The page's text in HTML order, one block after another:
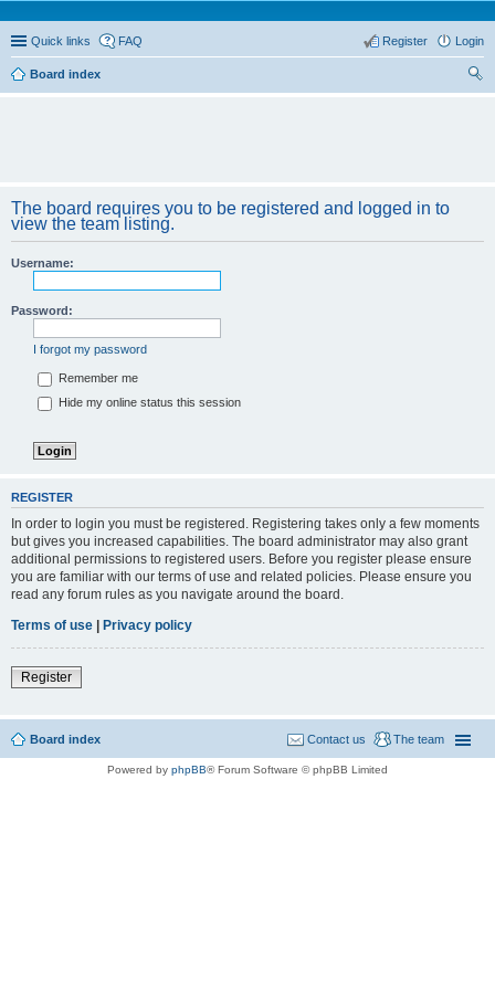
Quick links FAQ Login
Register
Board index
The board requires you to be registered and logged in to
view the team listing.
Username:
Password:
I forgot my password
Remember me
Hide my online status this session
REGISTER
In order to login you must be registered. Registering takes only a few moments
but gives you increased capabilities. The board administrator may also grant
additional permissions to registered users. Before you register please ensure
you are familiar with our terms of use and related policies. Please ensure you
read any forum rules as you navigate around the board.
Terms of use | Privacy policy
Register
Board index The team
Contact us
Powered by phpBB® Forum Software © phpBB Limited